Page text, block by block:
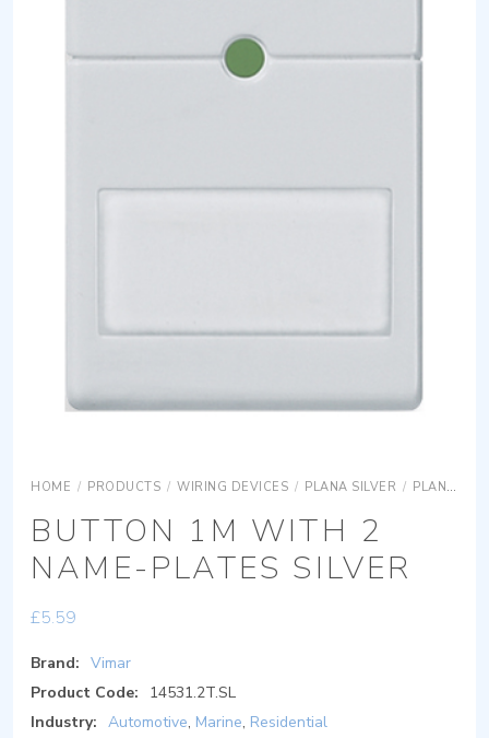
HOME / PRODUCTS / WIRING DEVICES / PLANA SILVER / PLANA SILVER SYSTEMS
BUTTON 1M WITH 2
NAME-PLATES SILVER
£5.59
Brand: Vimar
Product Code:
14531.2T.SL
Industry: Automotive, Marine, Residential